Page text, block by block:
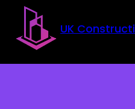
Skip to main content
Skip to footer
UK